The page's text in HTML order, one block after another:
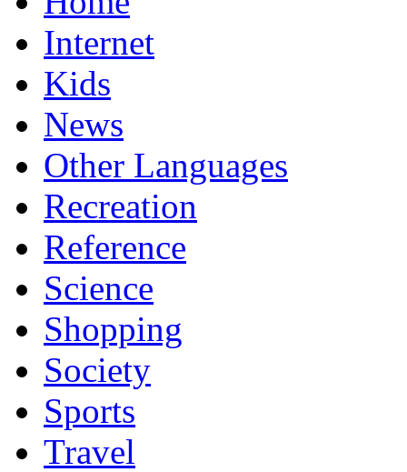
Internet
Kids
News
Other Languages
Recreation
Reference
Science
Shopping
Society
Sports
Travel